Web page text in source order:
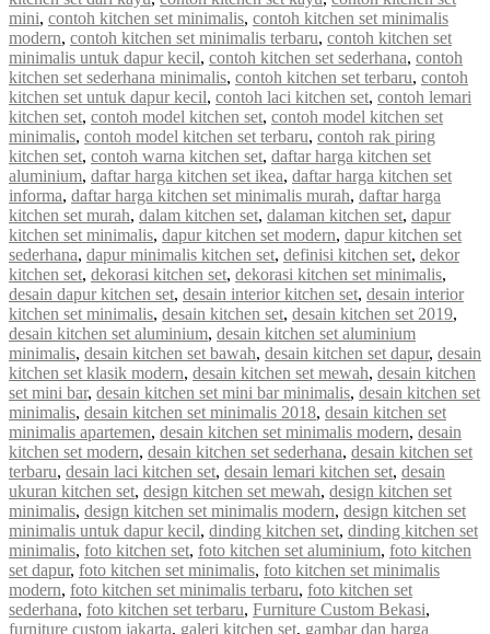
mini, contoh kitchen set minimalis, contoh kitchen set minimalis
modern, contoh kitchen set minimalis terbaru, contoh kitchen set
minimalis untuk dapur kecil, contoh kitchen set sederhana, contoh
kitchen set sederhana minimalis, contoh kitchen set terbaru, contoh
kitchen set untuk dapur kecil, contoh laci kitchen set, contoh lemari
kitchen set, contoh model kitchen set, contoh model kitchen set
minimalis, contoh model kitchen set terbaru, contoh rak piring
kitchen set, contoh warna kitchen set, daftar harga kitchen set
aluminium, daftar harga kitchen set ikea, daftar harga kitchen set
informa, daftar harga kitchen set minimalis murah, daftar harga
kitchen set murah, dalam kitchen set, dalaman kitchen set, dapur
kitchen set minimalis, dapur kitchen set modern, dapur kitchen set
sederhana, dapur minimalis kitchen set, definisi kitchen set, dekor
kitchen set, dekorasi kitchen set, dekorasi kitchen set minimalis,
desain dapur kitchen set, desain interior kitchen set, desain interior
kitchen set minimalis, desain kitchen set, desain kitchen set 2019,
desain kitchen set aluminium, desain kitchen set aluminium
minimalis, desain kitchen set bawah, desain kitchen set dapur, desain
kitchen set klasik modern, desain kitchen set mewah, desain kitchen
set mini bar, desain kitchen set mini bar minimalis, desain kitchen set
minimalis, desain kitchen set minimalis 2018, desain kitchen set
minimalis apartemen, desain kitchen set minimalis modern, desain
kitchen set modern, desain kitchen set sederhana, desain kitchen set
terbaru, desain laci kitchen set, desain lemari kitchen set, desain
ukuran kitchen set, design kitchen set mewah, design kitchen set
minimalis, design kitchen set minimalis modern, design kitchen set
minimalis untuk dapur kecil, dinding kitchen set, dinding kitchen set
minimalis, foto kitchen set, foto kitchen set aluminium, foto kitchen
set dapur, foto kitchen set minimalis, foto kitchen set minimalis
modern, foto kitchen set minimalis terbaru, foto kitchen set
sederhana, foto kitchen set terbaru, Furniture Custom Bekasi,
furniture custom jakarta, galeri kitchen set, gambar dan harga